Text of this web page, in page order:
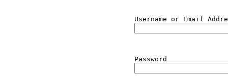
Username or Email
Password